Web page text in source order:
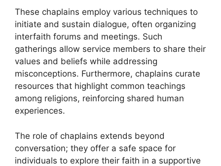
These chaplains employ various techniques to
initiate and sustain dialogue, often organizing
interfaith forums and meetings. Such
gatherings allow service members to share their
values and beliefs while addressing
misconceptions. Furthermore, chaplains curate
resources that highlight common teachings
among religions, reinforcing shared human
experiences.
The role of chaplains extends beyond
conversation; they offer a safe space for
individuals to explore their faith in a supportive